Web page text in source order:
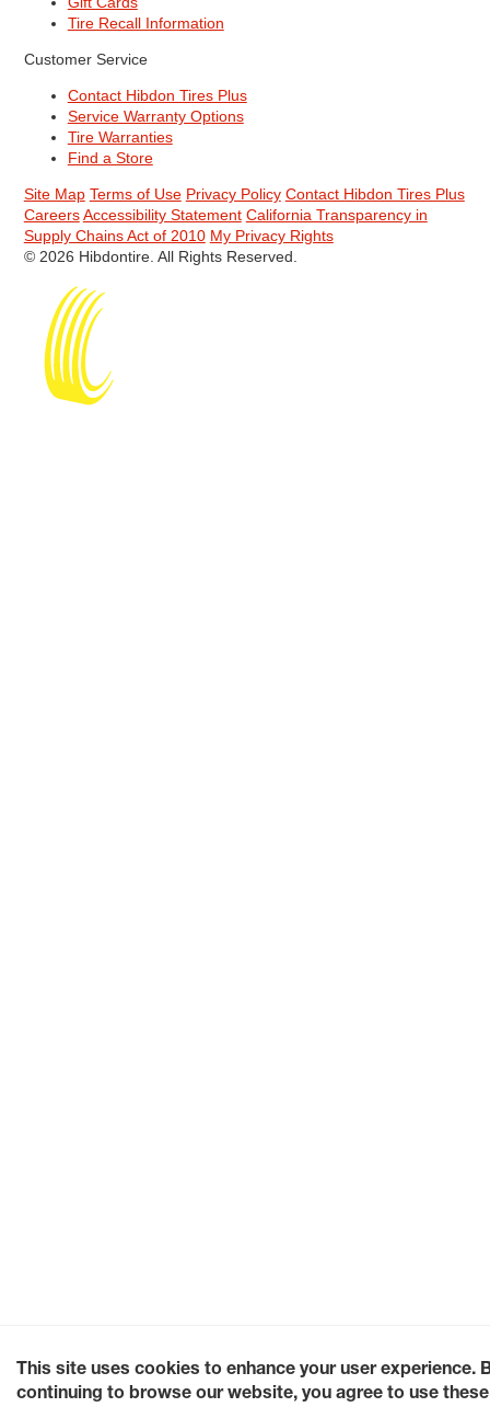
Tire Recall Information
Customer Service
Contact Hibdon Tires Plus
Service Warranty Options
Tire Warranties
Find a Store
Site Map Terms of Use Privacy Policy Contact Hibdon Tires Plus
Careers Accessibility Statement California Transparency in
Supply Chains Act of 2010 My Privacy Rights
© 2026 Hibdontire. All Rights Reserved.
This site uses cookies to enhance your user experience.
continuing to browse our website, you agree to use these